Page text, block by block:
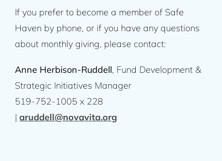
If you prefer to become a member of Safe
Haven by phone, or if you have any questions
about monthly giving, please contact:
Anne Herbison-Ruddell, Fund Development &
Strategic Initiatives Manager
519-752-1005 x 228
| aruddell@novavita.org